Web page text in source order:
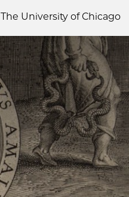
The University of Chicago